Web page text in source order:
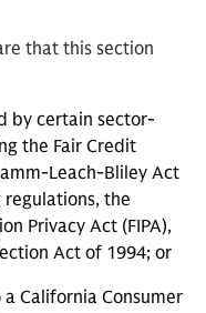
that this section
by certain sector-
the Fair Credit
Leach-Bliley Act
regulations, the
Privacy Act (FIPA),
Act of 1994; or
California Consumer